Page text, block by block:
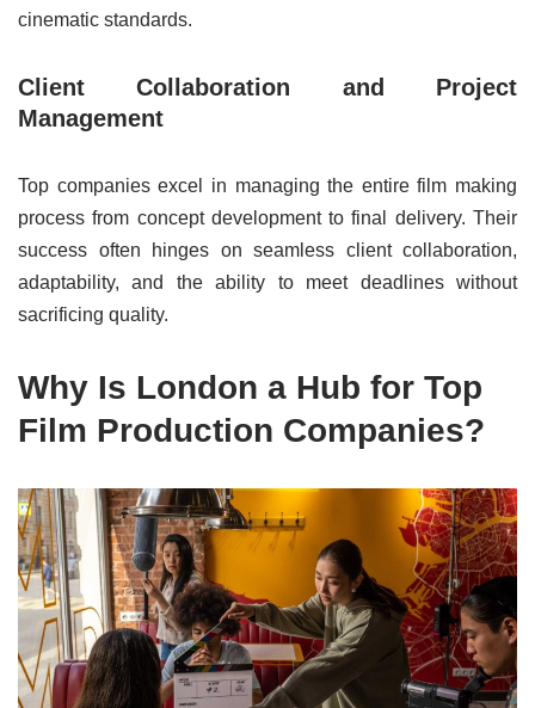
cinematic standards.
Client Collaboration and Project
Management
Top companies excel in managing the entire film making
process from concept development to final delivery. Their
success often hinges on seamless client collaboration,
adaptability, and the ability to meet deadlines without
sacrificing quality.
Why Is London a Hub for Top
Film Production Companies?